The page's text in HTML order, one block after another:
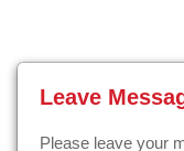
Leave
Please leave your